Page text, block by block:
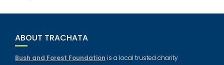
ABOUT TRACHATA
Bush and Forest Foundation is a local trusted charity